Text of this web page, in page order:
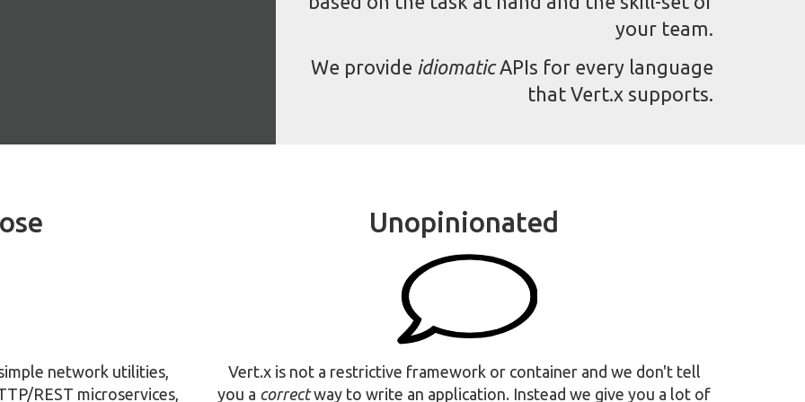
your team.
We provide idiomaticAPIs for every language
that Vert.x supports.
network utilities,
REST microservices,
Unopinionated
Vert.x is not a restrictive framework or container and we don't tell
you a correctway to write an application. Instead we give you a lot of